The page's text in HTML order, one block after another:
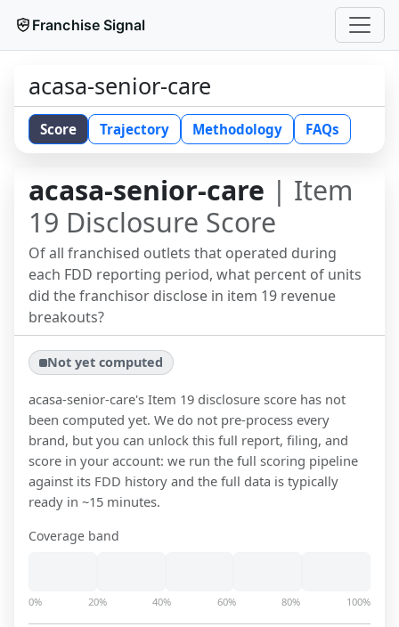
Franchise Signal
acasa-senior-care
Score Trajectory Methodology FAQs
acasa-senior-care | Item
19 Disclosure Score
Of all franchised outlets that operated during
each FDD reporting period, what percent of units
did the franchisor disclose in item 19 revenue
breakouts?
Not yet computed
acasa-senior-care's Item 19 disclosure score has not
been computed yet. We do not pre-process every
brand, but you can unlock this full report, filing, and
score in your account: we run the full scoring pipeline
against its FDD history and the full data is typically
ready in ~15 minutes.
Coverage band
0% 20% 40% 60% 80% 100%